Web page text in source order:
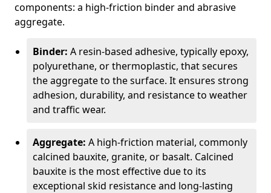
components: a high-friction binder and abrasive
aggregate.
Binder: A resin-based adhesive, typically epoxy,
polyurethane, or thermoplastic, that secures
the aggregate to the surface. It ensures strong
adhesion, durability, and resistance to weather
and traffic wear.
Aggregate: A high-friction material, commonly
calcined bauxite, granite, or basalt. Calcined
bauxite is the most effective due to its
exceptional skid resistance and long-lasting